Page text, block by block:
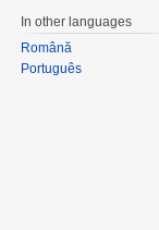
In other languages
Română
Português